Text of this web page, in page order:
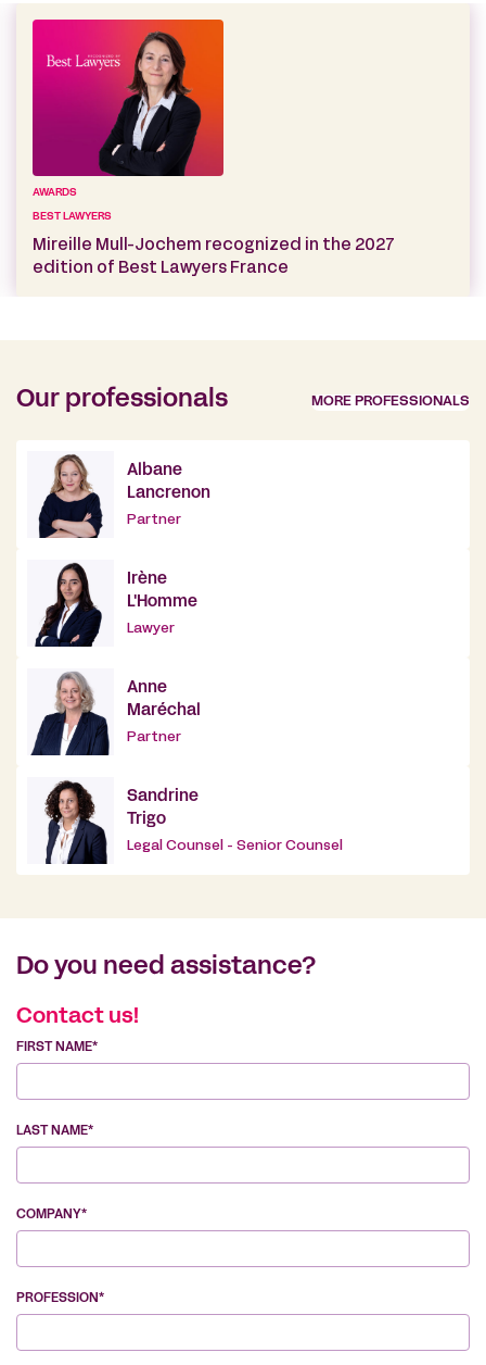
AWARDS
BEST LAWYERS
Mireille Mull-Jochem recognized in the 2027
edition of Best Lawyers France
Our professionals MORE PROFESSIONALS
Albane
Lancrenon
Partner
Irène
L'Homme
Lawyer
Anne
Maréchal
Partner
Sandrine
Trigo
Legal Counsel - Senior Counsel
Do you need assistance?
Contact us!
FIRST NAME*
LAST NAME*
COMPANY*
PROFESSION*